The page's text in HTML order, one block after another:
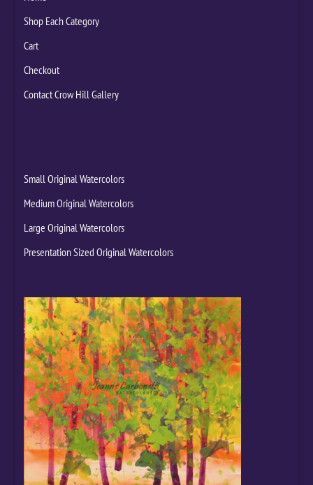
Shop Each Category
Cart
Checkout
Contact Crow Hill Gallery
Small Original Watercolors
Medium Original Watercolors
Large Original Watercolors
Presentation Sized Original Watercolors